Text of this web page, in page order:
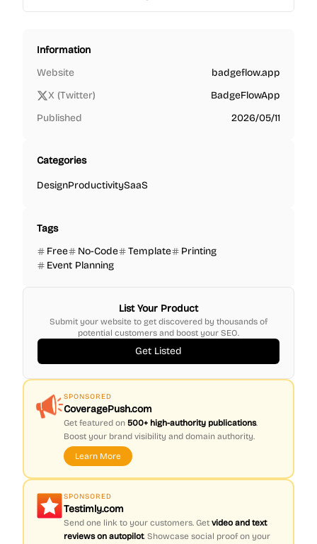
Information
Website
badgeflow.app
X (Twitter)
BadgeFlowApp
Published
2026/05/11
Categories
DesignProductivitySaaS
Tags
Free
No-Code Template
Printing
Event Planning
List Your Product
Submit your website to get discovered by thousands of
potential customers and boost your SEO.
Get Listed
SPONSORED
CoveragePush.com
Get featured on 500+ high-authority publications.
Boost your brand visibility and domain authority.
Learn More
SPONSORED
Testimly.com
Send one link to your customers. Get video and text
reviews on autopilot. Showcase social proof on your